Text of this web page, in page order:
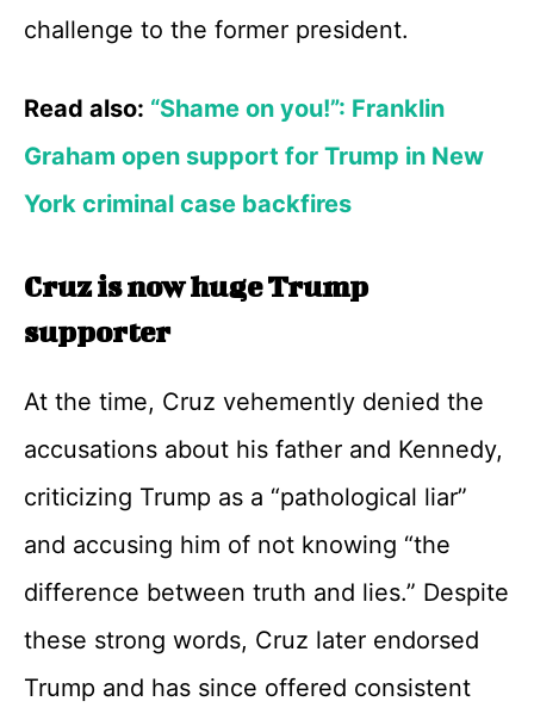
challenge to the former president.
Read also: “Shame on you!”: Franklin
Graham open support for Trump in New
York criminal case backfires
Cruz is now huge Trump
supporter
At the time, Cruz vehemently denied the
accusations about his father and Kennedy,
criticizing Trump as a “pathological liar”
and accusing him of not knowing “the
difference between truth and lies.” Despite
these strong words, Cruz later endorsed
Trump and has since offered consistent